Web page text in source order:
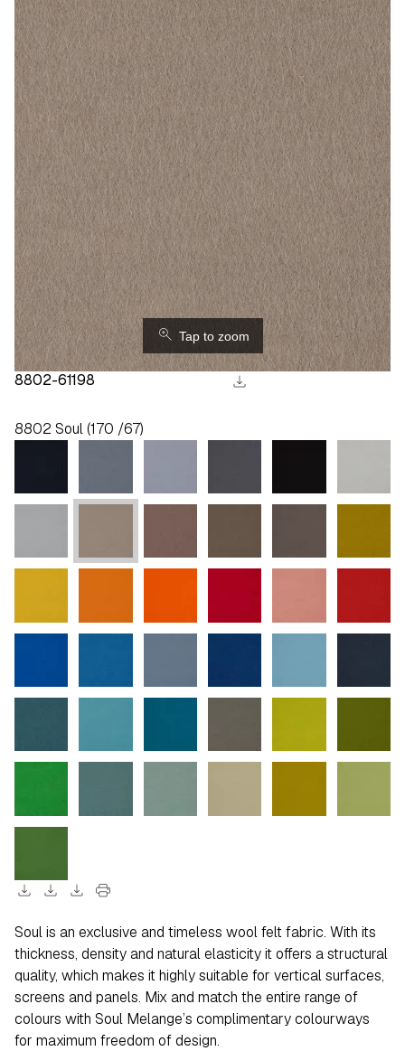
8802-61198 download
⚲
Tap to zoom
8802 Soul (170 /67)
download download download print
Soul is an exclusive and timeless wool felt fabric. With its
thickness, density and natural elasticity it offers a structural
quality, which makes it highly suitable for vertical surfaces,
screens and panels. Mix and match the entire range of
colours with Soul Melange’s complimentary colourways
for maximum freedom of design.